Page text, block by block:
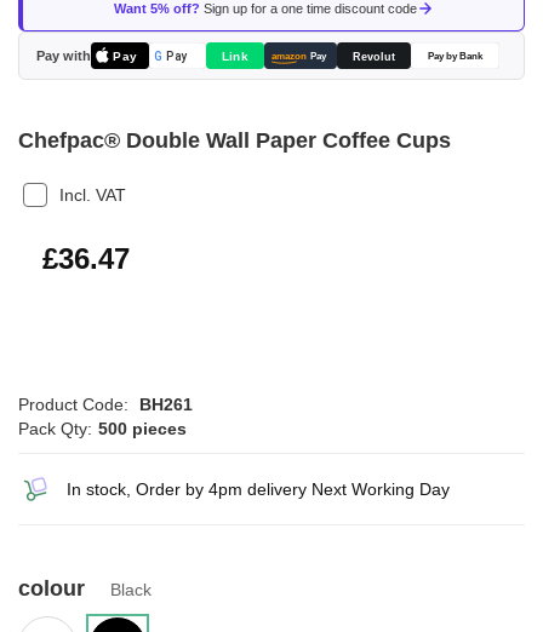
Want 5% off? Sign up for a one time discount code
Pay with Pay G Pay Link amazon Pay Revolut Pay by Bank
the
images
gallery
Chefpac® Double Wall Paper Coffee Cups
Incl. VAT
£43.76
£36.47
Product Code:
BH261
Pack Qty: 500 pieces
In stock, Order by 4pm delivery Next Working Day
colour Black